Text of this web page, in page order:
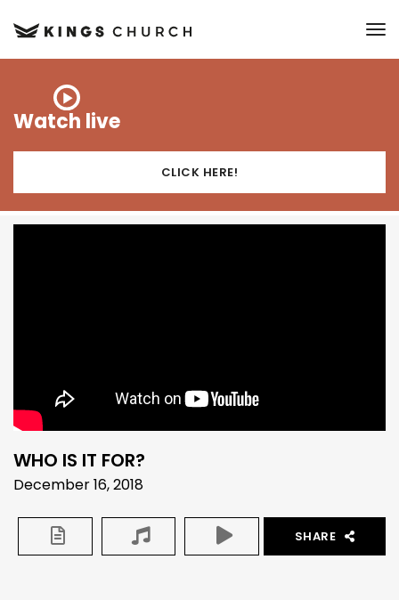
Watch live
CLICK HERE!
WHO IS IT FOR?
December 16, 2018
SHARE